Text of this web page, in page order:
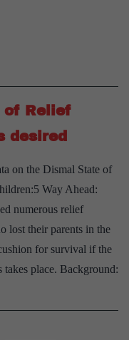
of Relief
desired
on the Dismal State of
Way Ahead:
numerous relief
lost their parents in the
for survival if the
place. Background: